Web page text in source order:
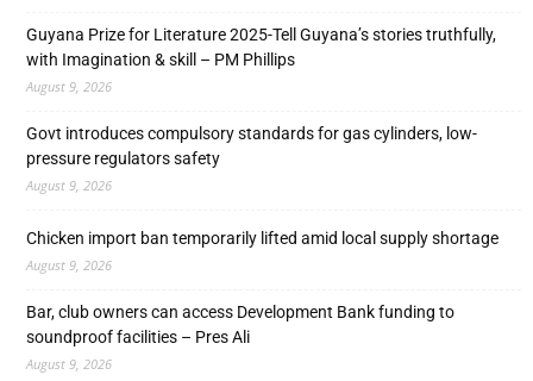
Guyana Prize for Literature 2025-Tell Guyana’s stories truthfully,
with Imagination & skill – PM Phillips
August 9, 2026
Govt introduces compulsory standards for gas cylinders, low-
pressure regulators safety
August 9, 2026
Chicken import ban temporarily lifted amid local supply shortage
August 9, 2026
Bar, club owners can access Development Bank funding to
soundproof facilities – Pres Ali
August 9, 2026